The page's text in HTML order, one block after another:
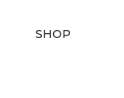
SHOP